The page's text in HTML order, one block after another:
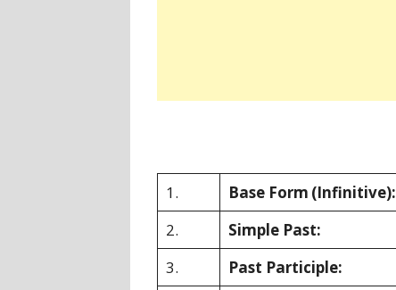
1. Base Form (Infinitive):
2.
Simple Past:
3.
Past Participle: